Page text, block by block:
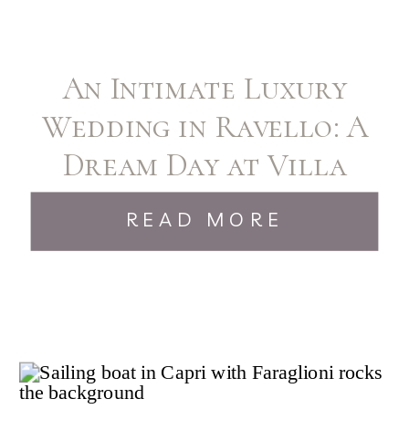
An Intimate Luxury
Wedding in Ravello: A
Dream Day at Villa
Cimbrone
READ MORE